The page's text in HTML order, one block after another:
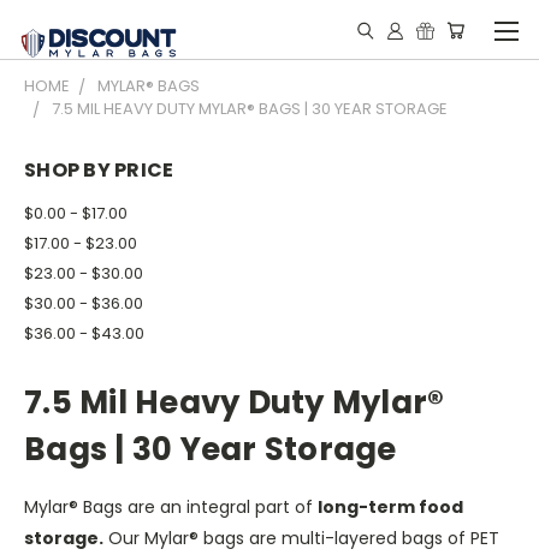
HOME
MYLAR® BAGS
7.5 MIL HEAVY DUTY MYLAR® BAGS | 30 YEAR STORAGE
SHOP BY PRICE
$0.00 - $17.00
$17.00 - $23.00
$23.00 - $30.00
$30.00 - $36.00
$36.00 - $43.00
7.5 Mil Heavy Duty Mylar®
Bags | 30 Year Storage
Mylar® Bags are an integral part of long-term food
storage. Our Mylar® bags are multi-layered bags of PET